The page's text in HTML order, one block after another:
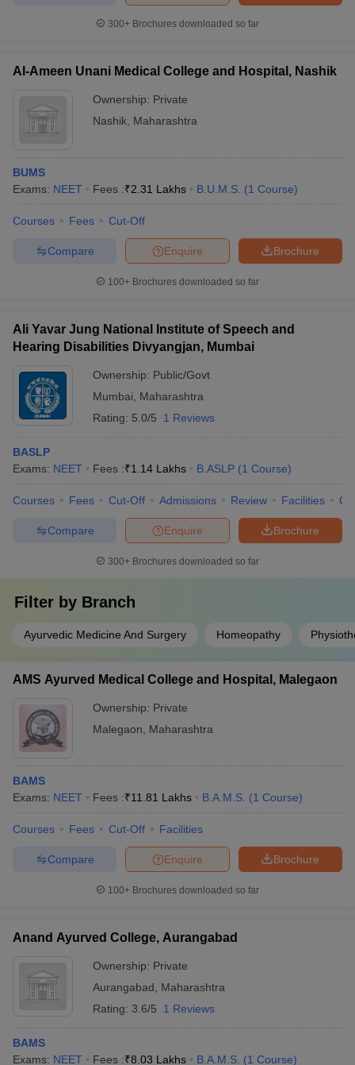
300+ Brochures downloaded so far
Al-Ameen Unani Medical College and Hospital, Nashik
Ownership: Private
Nashik Maharashtra
BUMS
Exams: NEET Fees :₹2.31 Lakhs B.U.M.S. (1 Course)
Courses Fees Cut-Off
Brochure
Enquire
Compare
100+ Brochures downloaded so far
Ali Yavar Jung National Institute of Speech and
Hearing Disabilities Divyangjan, Mumbai
Ownership: Public/Govt
Mumbai
Maharashtra
Rating: 5.0/5 1 Reviews
BASLP
Exams: NEET Fees :₹1.14 Lakhs B.ASLP (1 Course)
Courses Fees Cut-Off Admissions Review Facilities
Brochure
Enquire
Compare
300+ Brochures downloaded so far
Filter by Branch
Ayurvedic Medicine And Surgery Homeopathy
AMS Ayurved Medical College and Hospital, Malegaon
Ownership: Private
Malegaon
Maharashtra
BAMS
Exams: NEET Fees :₹11.81 Lakhs B.A.M.S. (1 Course)
Courses Fees Cut-Off Facilities
Brochure
Enquire
Compare
100+ Brochures downloaded so far
Anand Ayurved College, Aurangabad
Ownership: Private
Aurangabad
Maharashtra
Rating: 3.6/5 1 Reviews
BAMS
Exams: NEET Fees :₹8.03 Lakhs B.A.M.S. (1 Course)